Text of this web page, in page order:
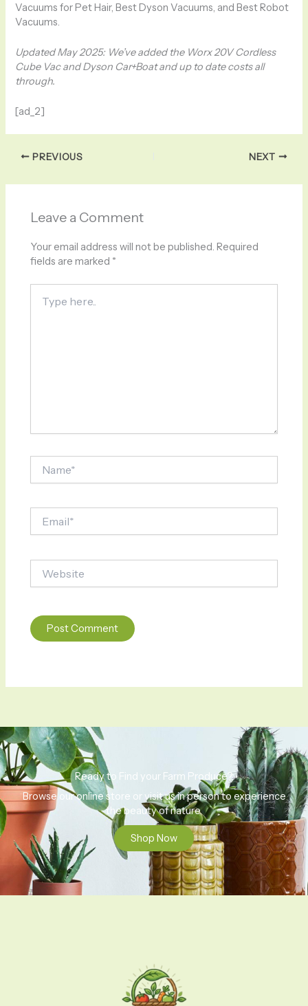
Vacuums for Pet Hair, Best Dyson Vacuums, and Best Robot
Vacuums.
Updated May 2025: We’ve added the Worx 20V Cordless
Cube Vac and Dyson Car+Boat and up to date costs all
through.
[ad_2]
PREVIOUS NEXT
Leave a Comment
Your email address will not be published. Required
fields are marked *
here..
Ready to Find your Farm Produce?
Browse our online store or visit us in person to experience
the beauty of nature.
Shop Now